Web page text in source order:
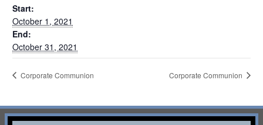
Start:
October 1, 2021
End:
October 31, 2021
Corporate Communion Corporate Communion